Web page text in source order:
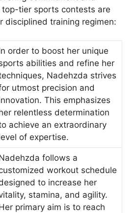
tier sports contests are
disciplined training regimen:
order to boost her unique
abilities and refine her
Nadehzda strives
utmost precision and
This emphasizes
relentless determination
achieve an extraordinary
of expertise.
follows a
workout schedule
to increase her
stamina, and agility.
primary aim is to reach